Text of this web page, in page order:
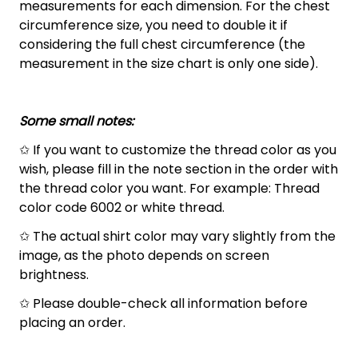
measurements for each dimension. For the chest
circumference size, you need to double it if
considering the full chest circumference (the
measurement in the size chart is only one side).
Some small notes:
✩ If you want to customize the thread color as you
wish, please fill in the note section in the order with
the thread color you want. For example: Thread
color code 6002 or white thread.
✩ The actual shirt color may vary slightly from the
image, as the photo depends on screen
brightness.
✩ Please double-check all information before
placing an order.